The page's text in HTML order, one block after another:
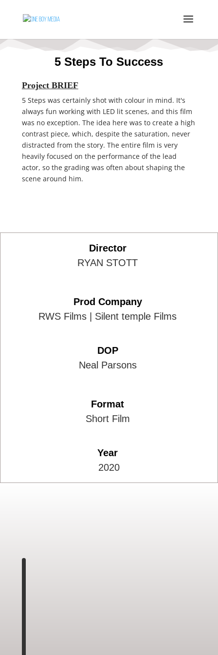
5 Steps To Success
Project BRIEF
5 Steps was certainly shot with colour in mind. It's
always fun working with LED lit scenes, and this film
was no exception. The idea here was to create a high
contrast piece, which, despite the saturation, never
distracted from the story. The entire film is very
heavily focused on the performance of the lead
actor, so the grading was often about shaping the
scene around him.
Director
RYAN STOTT
Prod Company
RWS Films | Silent temple Films
DOP
Neal Parsons
Format
Short Film
Year
2020